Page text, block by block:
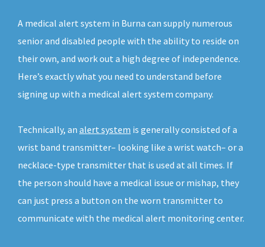
A medical alert system in Burna can supply numerous
senior and disabled people with the ability to reside on
their own, and work out a high degree of independence.
Here’s exactly what you need to understand before
signing up with a medical alert system company.
Technically, an alert system is generally consisted of a
wrist band transmitter– looking like a wrist watch– or a
necklace-type transmitter that is used at all times. If
the person should have a medical issue or mishap, they
can just press a button on the worn transmitter to
communicate with the medical alert monitoring center.